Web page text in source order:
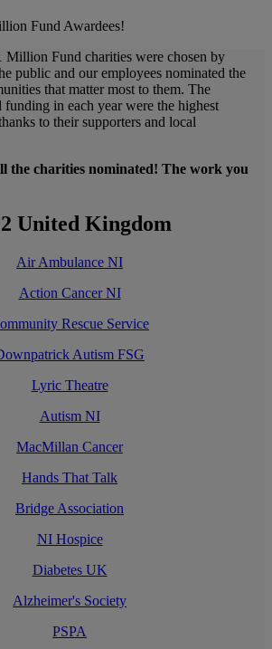
Fund Awardees!
Fund charities were chosen by
public and our employees nominated the
that matter most to them. The
in each year were the highest
to their supporters and local
the charities nominated! The work you
United Kingdom
Air Ambulance NI
Action Cancer NI
Rescue Service
Autism FSG
Lyric Theatre
Autism NI
MacMillan Cancer
Hands That Talk
Bridge Association
NI Hospice
Diabetes UK
Alzheimer's Society
PSPA